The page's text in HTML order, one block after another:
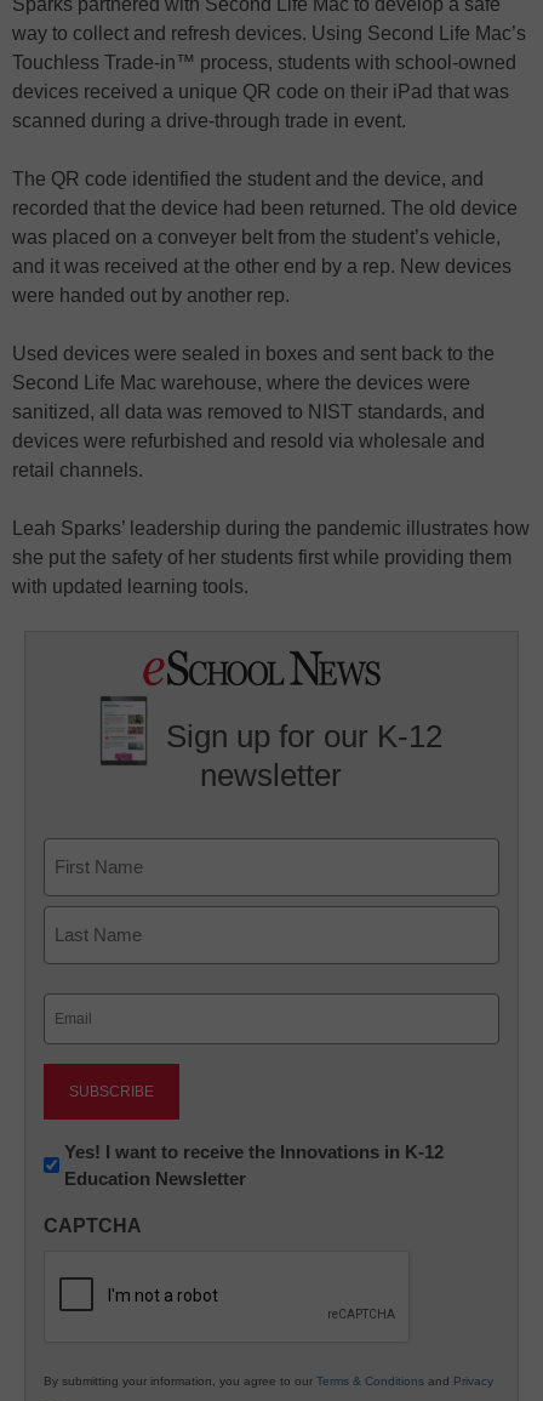
Sparks partnered with Second Life Mac to develop a safe
way to collect and refresh devices. Using Second Life Mac’s
Touchless Trade-in™ process, students with school-owned
devices received a unique QR code on their iPad that was
scanned during a drive-through trade in event.
The QR code identified the student and the device, and
recorded that the device had been returned. The old device
was placed on a conveyer belt from the student’s vehicle,
and it was received at the other end by a rep. New devices
were handed out by another rep.
Used devices were sealed in boxes and sent back to the
Second Life Mac warehouse, where the devices were
sanitized, all data was removed to NIST standards, and
devices were refurbished and resold via wholesale and
retail channels.
Leah Sparks’ leadership during the pandemic illustrates how
she put the safety of her students first while providing them
with updated learning tools.
Sign up for our K-12
newsletter
First
Newsletter:
Innovations
K12
Yes! I want to receive the Innovations in K-12
Education Newsletter
CAPTCHA
By submitting your information, you agree to our Terms & Conditions and Privacy